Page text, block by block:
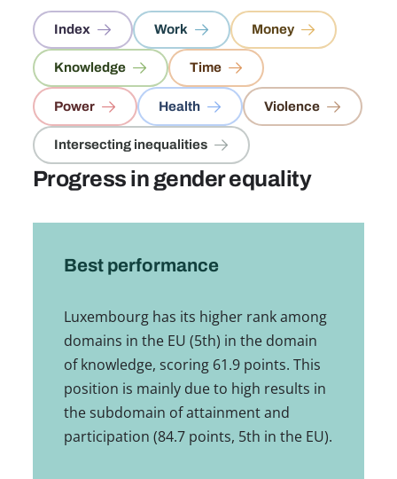
Index Work Money
Knowledge Time
Power Health Violence
Intersecting inequalities
Progress in gender equality
Best performance
Luxembourg has its higher rank among
domains in the EU (5th) in the domain
of knowledge, scoring 61.9 points. This
position is mainly due to high results in
the subdomain of attainment and
participation (84.7 points, 5th in the EU).